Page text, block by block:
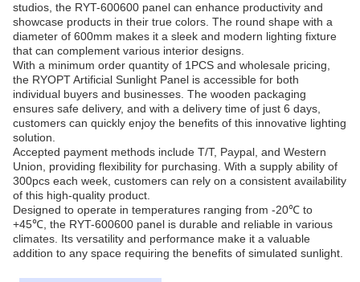
studios, the RYT-600600 panel can enhance productivity and
showcase products in their true colors. The round shape with a
diameter of 600mm makes it a sleek and modern lighting fixture
that can complement various interior designs.
With a minimum order quantity of 1PCS and wholesale pricing,
the RYOPT Artificial Sunlight Panel is accessible for both
individual buyers and businesses. The wooden packaging
ensures safe delivery, and with a delivery time of just 6 days,
customers can quickly enjoy the benefits of this innovative lighting
solution.
Accepted payment methods include T/T, Paypal, and Western
Union, providing flexibility for purchasing. With a supply ability of
300pcs each week, customers can rely on a consistent availability
of this high-quality product.
Designed to operate in temperatures ranging from -20℃ to
+45℃, the RYT-600600 panel is durable and reliable in various
climates. Its versatility and performance make it a valuable
addition to any space requiring the benefits of simulated sunlight.